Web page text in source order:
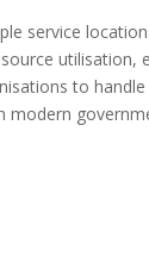
service
utilisation,
to
modern